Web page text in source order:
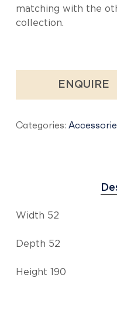
matching with the
collection.
ENQUIRE
Categories:
Width 52
Depth 52
Height 190